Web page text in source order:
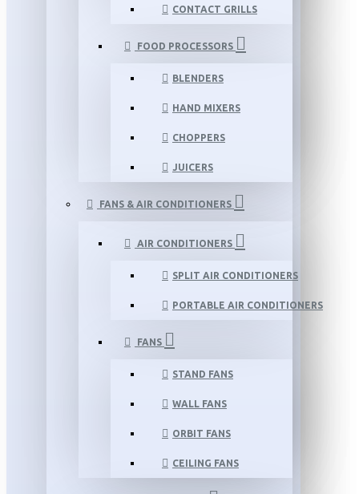
CONTACT GRILLS
FOOD PROCESSORS
BLENDERS
HAND MIXERS
CHOPPERS
JUICERS
FANS & AIR CONDITIONERS
AIR CONDITIONERS
SPLIT AIR CONDITIONERS
PORTABLE AIR CONDITIONERS
FANS
STAND FANS
WALL FANS
ORBIT FANS
CEILING FANS